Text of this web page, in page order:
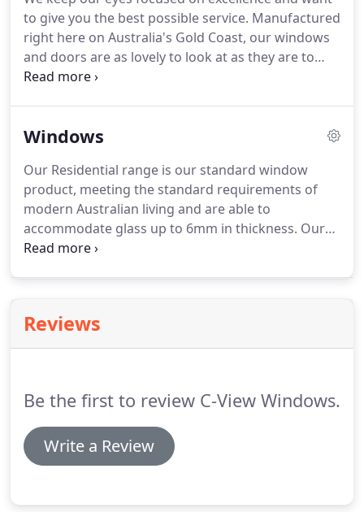
to give you the best possible service. Manufactured
right here on Australia's Gold Coast, our windows
and doors are as lovely to look at as they are to
look through. You will find genuine quality in every
Windows
Our Residential range is our standard window
product, meeting the standard requirements of
modern Australian living and are able to
accommodate glass up to 6mm in thickness. Our
Prestige range is our heavy duty collection with
Reviews
Be the first to review C-View Windows.
Write a Review